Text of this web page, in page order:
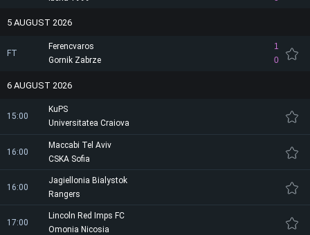
5 AUGUST 2026
FT
Ferencvaros
1
0
Gornik Zabrze
6 AUGUST 2026
15:00
KuPS
Universitatea Craiova
16:00
Maccabi Tel Aviv
CSKA Sofia
16:00
Jagiellonia Bialystok
Rangers
17:00
Lincoln Red Imps FC
Omonia Nicosia